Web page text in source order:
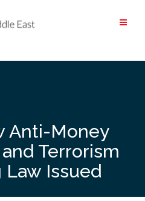
Anti-Money
Terrorism
Law Issued